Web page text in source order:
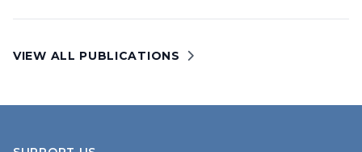
VIEW ALL PUBLICATIONS